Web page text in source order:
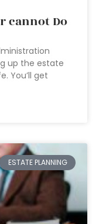
cannot Do
up the estate
You’ll get
ESTATE PLANNING